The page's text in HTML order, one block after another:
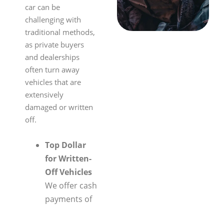
car can be
challenging with
traditional methods,
as private buyers
and dealerships
often turn away
vehicles that are
extensively
damaged or written
off.
Top Dollar
for Written-
Off Vehicles
We offer cash
payments of